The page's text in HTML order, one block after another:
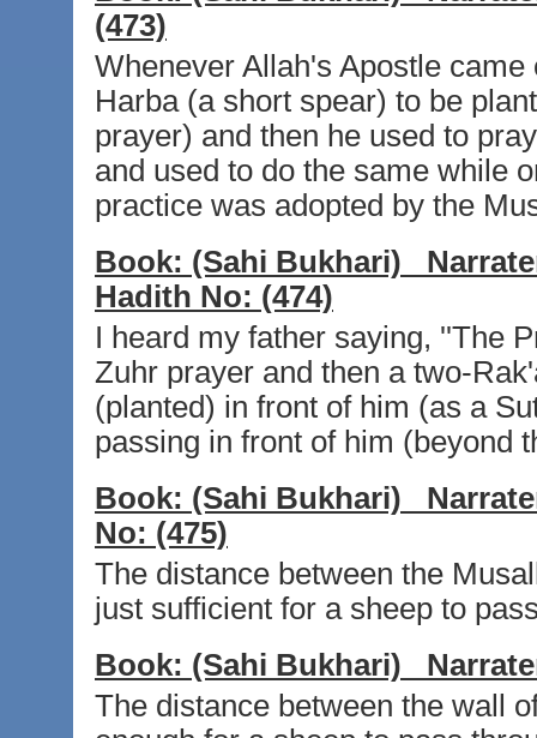
(473)
Whenever Allah's Apostle
Harba (a short spear) to be
prayer) and then he used to
and used to do the same while
practice was adopted by the
Book: (Sahi Bukhari)
Hadith No: (474)
I heard my father saying, ''The
Zuhr prayer and then a two-
(planted) in front of him (as a
passing in front of him (beyond
Book: (Sahi Bukhari)
No: (475)
The distance between the
just sufficient for a sheep to
Book: (Sahi Bukhari)
The distance between the wall